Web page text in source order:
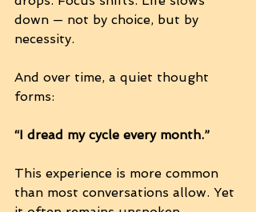
down — not by choice, but by
necessity.
And over time, a quiet thought
forms:
“I dread my cycle every month.”
This experience is more common
than most conversations allow. Yet